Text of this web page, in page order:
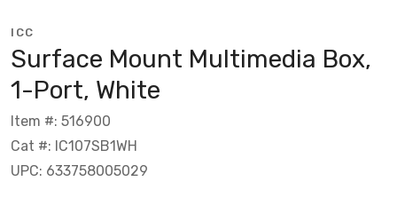
ICC
Surface Mount Multimedia Box,
1-Port, White
Item #: 516900
Cat #: IC107SB1WH
UPC: 633758005029